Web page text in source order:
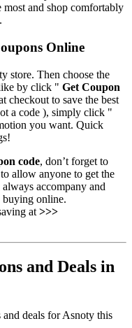
and shop comfortably
Online
store. Then choose the
by click " Get Coupon
checkout to save the best
a code ), simply click "
you want. Quick
code, don’t forget to
allow anyone to get the
accompany and
buying online.
at >>>
and Deals in
deals for Asnoty this